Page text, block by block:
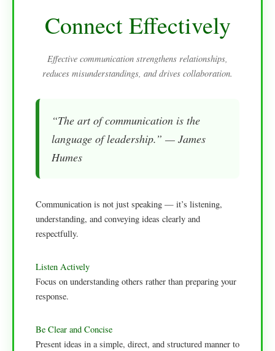
Connect Effectively
Effective communication strengthens relationships,
reduces misunderstandings, and drives collaboration.
“The art of communication is the
language of leadership.” — James
Humes
Communication is not just speaking — it’s listening,
understanding, and conveying ideas clearly and
respectfully.
Listen Actively
Focus on understanding others rather than preparing your
response.
Be Clear and Concise
Present ideas in a simple, direct, and structured manner to